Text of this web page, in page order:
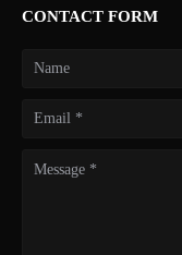
CONTACT FORM